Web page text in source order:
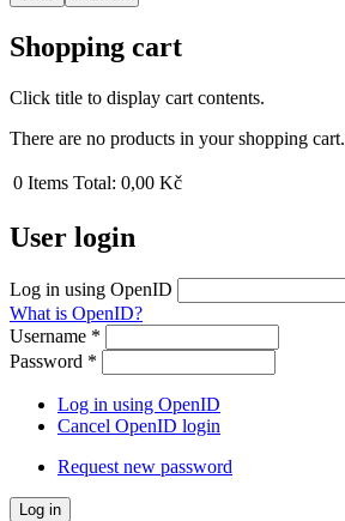
Shopping cart
Click title to display cart contents.
There are no products in your shopping cart.
0 Items Total: 0,00 Kč
User login
Log in using OpenID
What is OpenID?
Username *
Password *
Log in using OpenID
Cancel OpenID login
Request new password